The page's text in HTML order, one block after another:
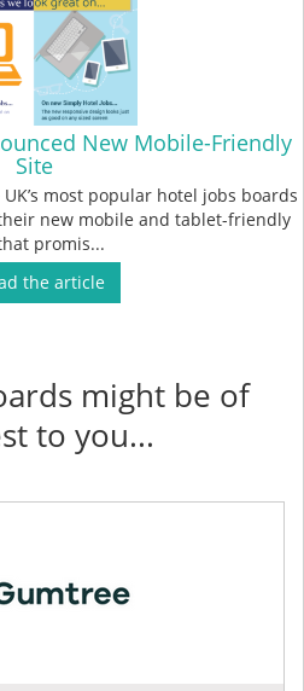
New Mobile-Friendly
Site
most popular hotel jobs boards
new mobile and tablet-friendly
promis...
the article
might be of
to you...